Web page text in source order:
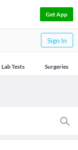
Get App
Sign In
Lab Tests Surgeries